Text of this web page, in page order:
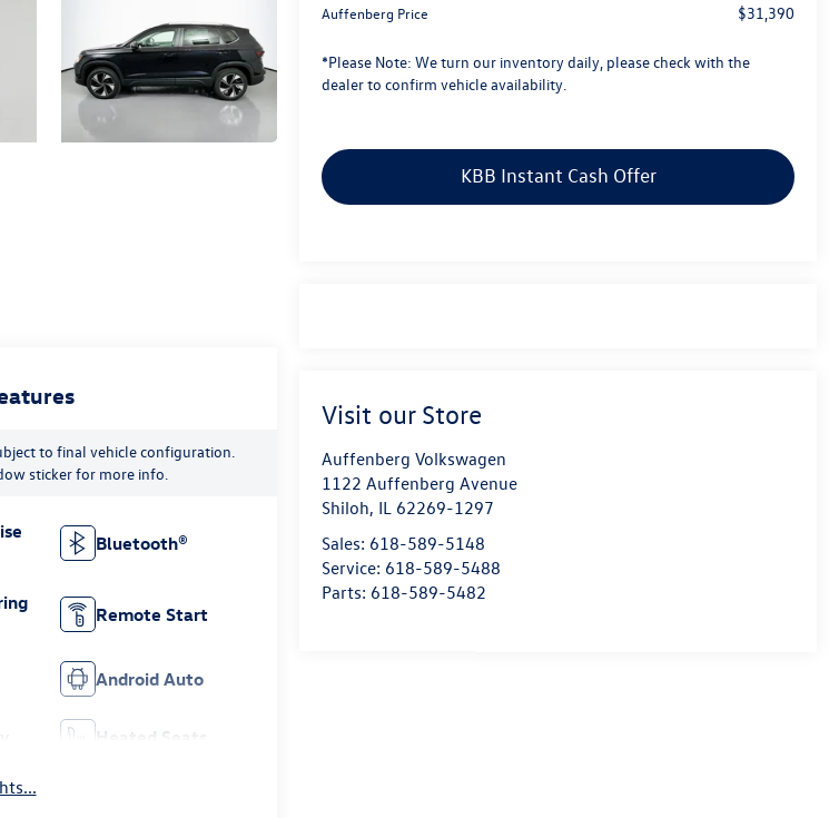
Auffenberg Price $31,390
*Please Note: We turn our inventory daily, please check with the
dealer to confirm vehicle availability.
KBB Instant Cash Offer
Visit our Store
Auffenberg Volkswagen
1122 Auffenberg Avenue
Shiloh, IL 62269-1297
Sales: 618-589-5148
Service: 618-589-5488
Parts: 618-589-5482
to final vehicle configuration.
sticker for more info.
Bluetooth®
Remote Start
Android Auto
Heated Seats